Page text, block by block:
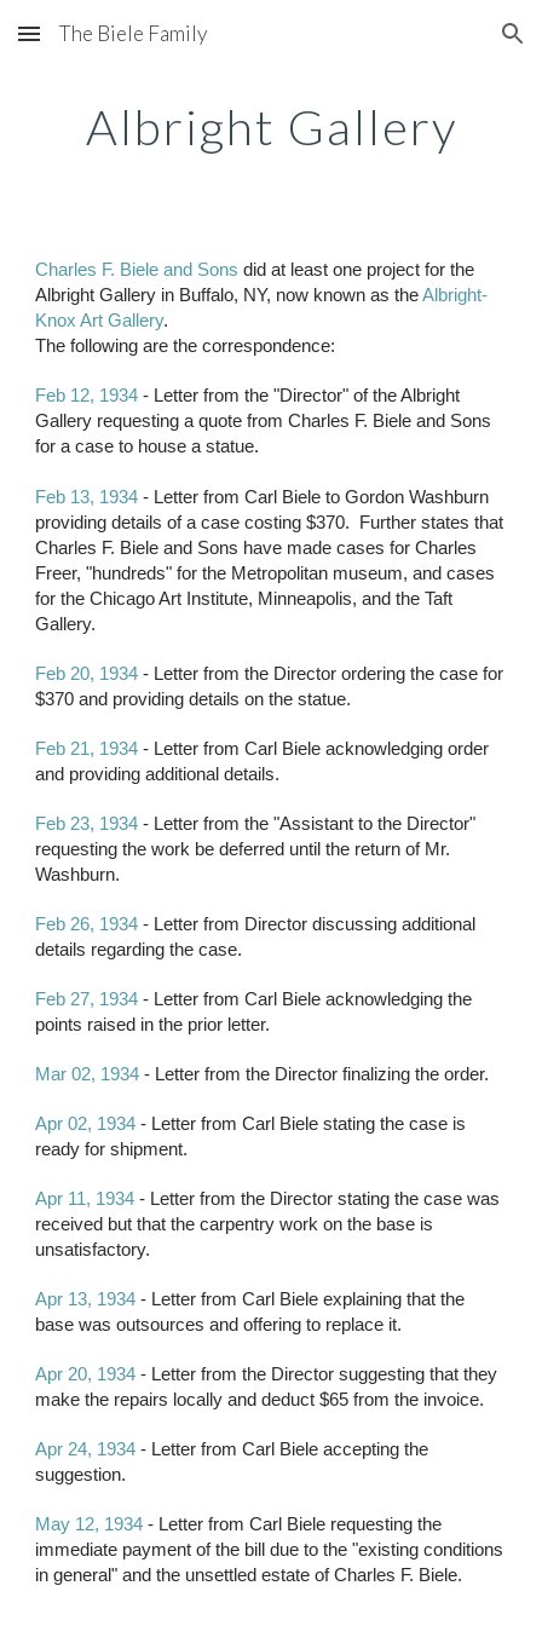
Skip to main content Skip to navigation
The Biele Family
Albright Gallery
Charles F. Biele and Sons did at least one project for the
Albright Gallery in Buffalo, NY, now known as the Albright-
Knox Art Gallery.
The following are the correspondence:
Feb 12, 1934 - Letter from the "Director" of the Albright
Gallery requesting a quote from Charles F. Biele and Sons
for a case to house a statue.
Feb 13, 1934 - Letter from Carl Biele to Gordon Washburn
providing details of a case costing $370.  Further states that
Charles F. Biele and Sons have made cases for Charles
Freer, "hundreds" for the Metropolitan museum, and cases
for the Chicago Art Institute, Minneapolis, and the Taft
Gallery.
Feb 20, 1934 - Letter from the Director ordering the case for
$370 and providing details on the statue.
Feb 21, 1934 - Letter from Carl Biele acknowledging order
and providing additional details.
Feb 23, 1934 - Letter from the "Assistant to the Director"
requesting the work be deferred until the return of Mr.
Washburn.
Feb 26, 1934 - Letter from Director discussing additional
details regarding the case.
Feb 27, 1934 - Letter from Carl Biele acknowledging the
points raised in the prior letter.
Mar 02, 1934 - Letter from the Director finalizing the order.
Apr 02, 1934 - Letter from Carl Biele stating the case is
ready for shipment.
Apr 11, 1934 - Letter from the Director stating the case was
received but that the carpentry work on the base is
unsatisfactory.
Apr 13, 1934 - Letter from Carl Biele explaining that the
base was outsources and offering to replace it.
Apr 20, 1934 - Letter from the Director suggesting that they
make the repairs locally and deduct $65 from the invoice.
Apr 24, 1934 - Letter from Carl Biele accepting the
suggestion.
May 12, 1934 - Letter from Carl Biele requesting the
immediate payment of the bill due to the "existing conditions
in general" and the unsettled estate of Charles F. Biele.